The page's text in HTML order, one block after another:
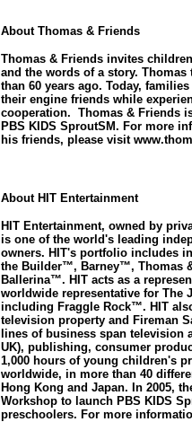
About Thomas & Friends
Thomas & Friends invites
and the words of a story.
than 60 years ago. Today,
their engine friends while
cooperation. Thomas & Friends
PBS KIDS SproutSM. For more
his friends, please visit
About HIT Entertainment
HIT Entertainment, owned by
is one of the world's leading
owners. HIT's portfolio includes
the Builder™, Barney™, Thomas
Ballerina™. HIT acts as a
worldwide representative for The
including Fraggle Rock™. HIT
television property and Fireman
lines of business span
UK), publishing, consumer
1,000 hours of young children's
worldwide, in more than 40
Hong Kong and Japan. In 2005,
Workshop to launch PBS KIDS
preschoolers. For more